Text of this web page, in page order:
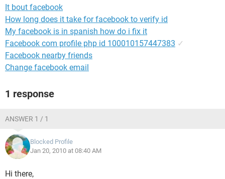
It bout facebook
How long does it take for facebook to verify id
My facebook is in spanish how do i fix it
Facebook com profile php id 100010157447383 ✓
Facebook nearby friends
Change facebook email
1 response
ANSWER 1 / 1
Blocked Profile
Jan 20, 2010 at 08:40 AM
Hi there,